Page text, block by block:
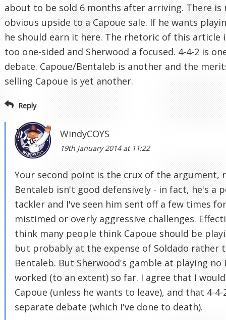
about to be sold 6 months after arriving. There is
obvious upside to a Capoue sale. If he wants
he should earn it here. The rhetoric of this article
too one-sided and Sherwood a focused. 4-4-2 is
debate. Capoue/Bentaleb is another and the
selling Capoue is yet another.
Reply
WindyCOYS
19th January 2014 at 11:22
Your second point is the crux of the argument,
Bentaleb isn't good defensively - in fact, he's a
tackler and I've seen him sent off a few times for
mistimed or overly aggressive challenges.
think many people think Capoue should be
but probably at the expense of Soldado rather
Bentaleb. But Sherwood's gamble at playing no
worked (to an extent) so far. I agree that I
Capoue (unless he wants to leave), and that 4-4-
separate debate (which I've done to death).